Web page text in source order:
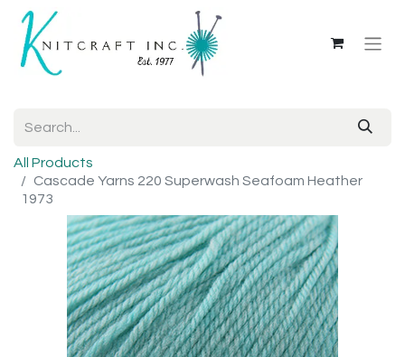
All Products
Cascade Yarns 220 Superwash Seafoam Heather
1973